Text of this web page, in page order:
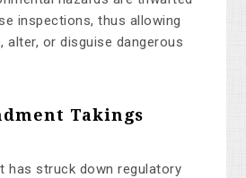
inspections, thus allowing
alter, or disguise dangerous
Takings
has struck down regulatory